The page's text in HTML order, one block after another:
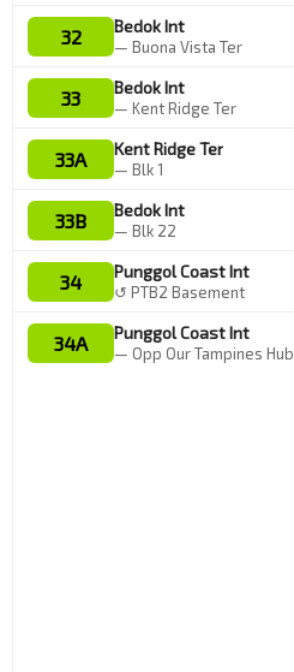
32 Bedok Int
— Buona Vista Ter
33 Bedok Int
— Kent Ridge Ter
33A Kent Ridge Ter
— Blk 1
33B Bedok Int
— Blk 22
34 Punggol Coast Int
↺ PTB2 Basement
34A Punggol Coast Int
— Opp Our Tampines Hub